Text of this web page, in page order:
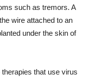
such as tremors. A
wire attached to an
under the skin of
that use virus